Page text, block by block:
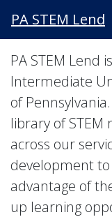
PA STEM Lend
PA STEM Lend
Intermediate
of
library of STEM
across our
development
advantage of
up learning